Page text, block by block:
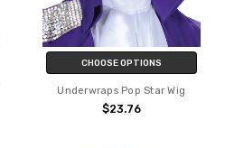
CHOOSE OPTIONS
Underwraps Pop Star Wig
$23.76